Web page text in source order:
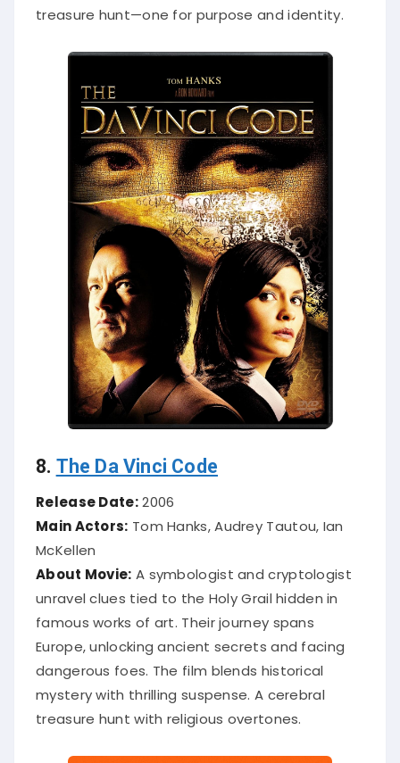
treasure hunt—one for purpose and identity.
8. The Da Vinci Code
Release Date:2006
Main Actors: Tom Hanks, Audrey Tautou, Ian
McKellen
About Movie: A symbologist and cryptologist
unravel clues tied to the Holy Grail hidden in
famous works of art. Their journey spans
Europe, unlocking ancient secrets and facing
dangerous foes. The film blends historical
mystery with thrilling suspense. A cerebral
treasure hunt with religious overtones.